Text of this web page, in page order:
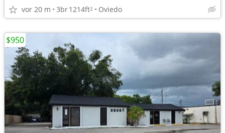
vor 20 m 3br1214ft2 Oviedo
$950